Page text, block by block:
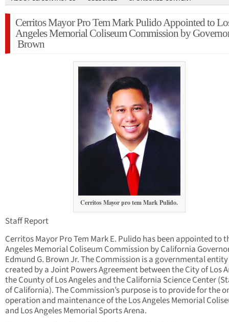
Cerritos Mayor Pro Tem Mark Pulido Appointed to
Angeles Memorial Coliseum Commission by
Brown
Cerritos Mayor pro tem Mark Pulido.
Staff Report
Cerritos Mayor Pro Tem Mark E. Pulido has been appointed to
Angeles Memorial Coliseum Commission by California
Edmund G. Brown Jr. The Commission is a governmental entity
created by a Joint Powers Agreement between the City of Los
the County of Los Angeles and the California Science Center
of California). The Commission’s purpose is to provide for the
operation and maintenance of the Los Angeles Memorial
and Los Angeles Memorial Sports Arena.